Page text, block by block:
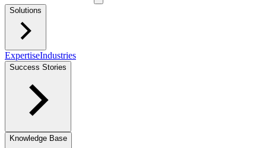
Solutions
ExpertiseIndustries
Success Stories
Knowledge Base